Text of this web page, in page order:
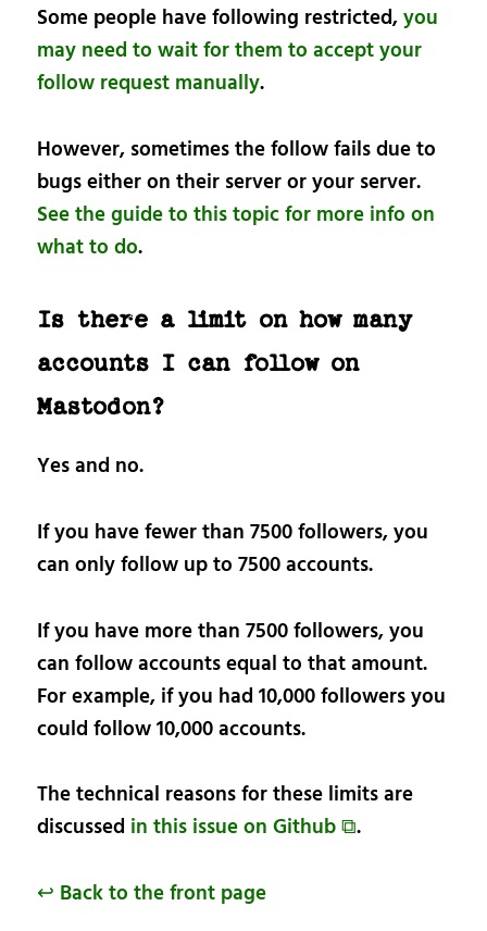
Some people have following restricted,you
may need to wait for them to accept your
follow request manually.
However, sometimes the follow fails due to
bugs either on their server or your server.
See the guide to this topic for more info on
what to do.
Is there a limit on how many
accounts I can follow on
Mastodon?
Yes and no.
If you have fewer than 7500 followers, you
can only follow up to 7500 accounts.
If you have more than 7500 followers, you
can follow accounts equal to that amount.
For example, if you had 10,000 followers you
could follow 10,000 accounts.
The technical reasons for these limits are
discussed in this issue on Github ⧉.
↩ Back to the front page